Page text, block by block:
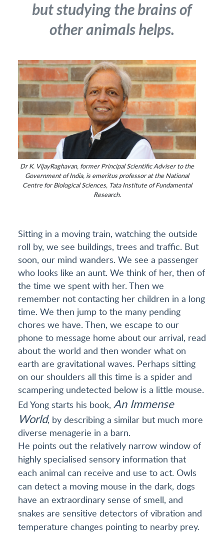
but studying the brains of
other animals helps.
Dr K. VijayRaghavan, former Principal Scientific Adviser to the
Government of India, is emeritus professor at the National
Centre for Biological Sciences, Tata Institute of Fundamental
Research.
Sitting in a moving train, watching the outside
roll by, we see buildings, trees and traffic. But
soon, our mind wanders. We see a passenger
who looks like an aunt. We think of her, then of
the time we spent with her. Then we
remember not contacting her children in a long
time. We then jump to the many pending
chores we have. Then, we escape to our
phone to message home about our arrival, read
about the world and then wonder what on
earth are gravitational waves. Perhaps sitting
on our shoulders all this time is a spider and
scampering undetected below is a little mouse.
Ed Yong starts his book, An Immense
World, by describing a similar but much more
diverse menagerie in a barn.
He points out the relatively narrow window of
highly specialised sensory information that
each animal can receive and use to act. Owls
can detect a moving mouse in the dark, dogs
have an extraordinary sense of smell, and
snakes are sensitive detectors of vibration and
temperature changes pointing to nearby prey.